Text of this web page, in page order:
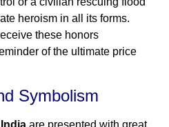
heroism in all its forms.
these honors
of the ultimate price
Symbolism
are presented with great